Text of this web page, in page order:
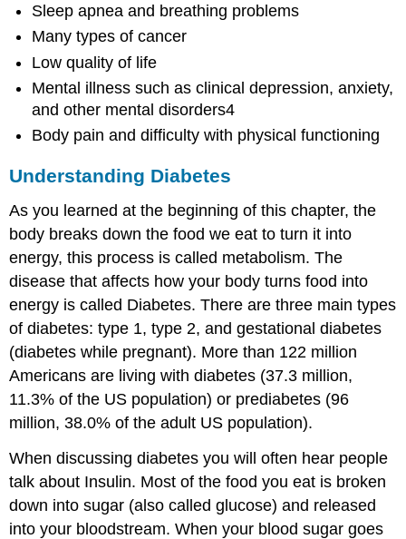
Sleep apnea and breathing problems
Many types of cancer
Low quality of life
Mental illness such as clinical depression, anxiety,
and other mental disorders4
Body pain and difficulty with physical functioning
Understanding Diabetes
As you learned at the beginning of this chapter, the
body breaks down the food we eat to turn it into
energy, this process is called metabolism. The
disease that affects how your body turns food into
energy is called Diabetes. There are three main types
of diabetes: type 1, type 2, and gestational diabetes
(diabetes while pregnant). More than 122 million
Americans are living with diabetes (37.3 million,
11.3% of the US population) or prediabetes (96
million, 38.0% of the adult US population).
When discussing diabetes you will often hear people
talk about Insulin. Most of the food you eat is broken
down into sugar (also called glucose) and released
into your bloodstream. When your blood sugar goes